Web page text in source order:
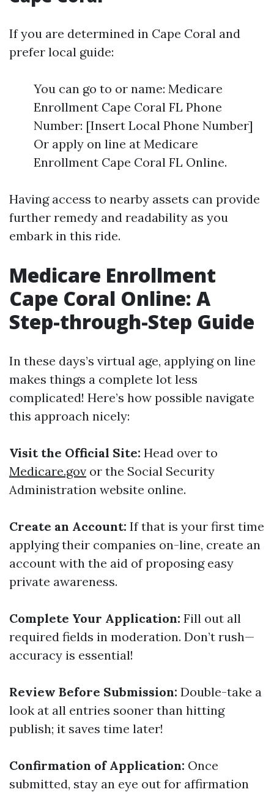
If you are determined in Cape Coral and
prefer local guide:
You can go to or name: Medicare
Enrollment Cape Coral FL Phone
Number: [Insert Local Phone Number]
Or apply on line at Medicare
Enrollment Cape Coral FL Online.
Having access to nearby assets can provide
further remedy and readability as you
embark in this ride.
Medicare Enrollment
Cape Coral Online: A
Step-through-Step Guide
In these days’s virtual age, applying on line
makes things a complete lot less
complicated! Here’s how possible navigate
this approach nicely:
Visit the Official Site: Head over to
Medicare.gov or the Social Security
Administration website online.
Create an Account: If that is your first time
applying their companies on-line, create an
account with the aid of proposing easy
private awareness.
Complete Your Application: Fill out all
required fields in moderation. Don’t rush—
accuracy is essential!
Review Before Submission: Double-take a
look at all entries sooner than hitting
publish; it saves time later!
Confirmation of Application: Once
submitted, stay an eye out for affirmation